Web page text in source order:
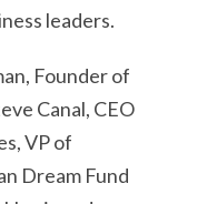
leaders.
Founder of
Canal, CEO
VP of
Dream Fund